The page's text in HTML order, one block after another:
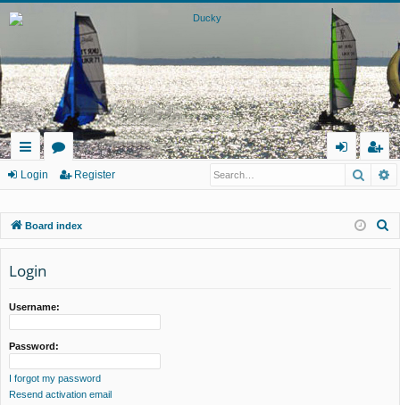
ui
lin
or
m
eg
er
Login Register
Board index
Login
Username:
Password:
I forgot my password
Resend activation email